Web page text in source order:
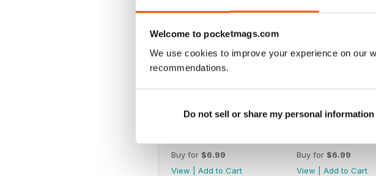
Welcome to pocketmags.com
We use cookies to improve your experience on our
recommendations.
Do not sell or share my personal information
Buy for $6.99
View
Add to Cart
Buy for $6.99
View
Add to Cart